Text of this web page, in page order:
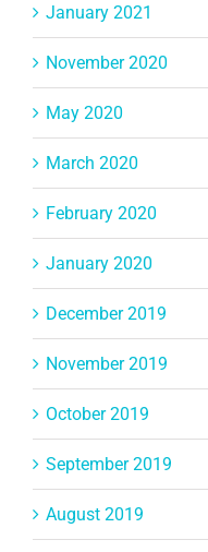
January 2021
November 2020
May 2020
March 2020
February 2020
January 2020
December 2019
November 2019
October 2019
September 2019
August 2019